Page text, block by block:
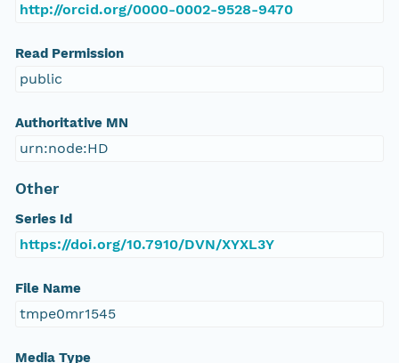
http://orcid.org/0000-0002-9528-9470
Read Permission
public
Authoritative MN
urn:node:HD
Other
Series Id
https://doi.org/10.7910/DVN/XYXL3Y
File Name
tmpe0mr1545
Media Type